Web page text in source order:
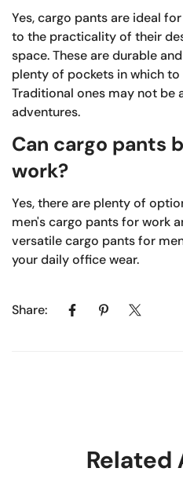
Yes, cargo pants are ideal
to the practicality of their
space. These are durable
plenty of pockets in which
Traditional ones may not be
adventures.
Can cargo pants
work?
Yes, there are plenty of
men's cargo pants for work
versatile cargo pants for
your daily office wear.
Share:
Related